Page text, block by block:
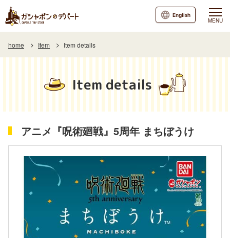
MENU
English
home Item Item details
Item details
アニメ『呪術廻戦』5周年 まちぼうけ